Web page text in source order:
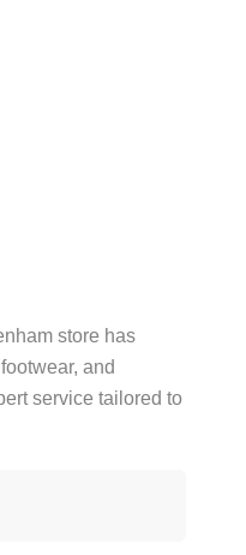
store has
and
service tailored to